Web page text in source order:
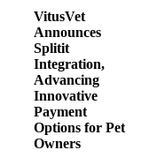
VitusVet
Announces
Splitit
Integration,
Advancing
Innovative
Payment
Options for Pet
Owners